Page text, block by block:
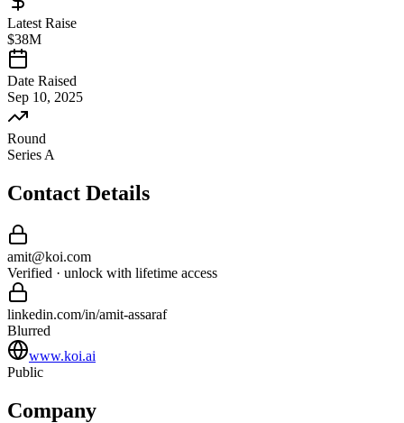
Latest Raise
$38M
Date Raised
Sep 10, 2025
Round
Series A
Contact Details
amit@koi.com
Verified · unlock with lifetime access
linkedin.com/in/amit-assaraf
Blurred
www.koi.ai
Public
Company